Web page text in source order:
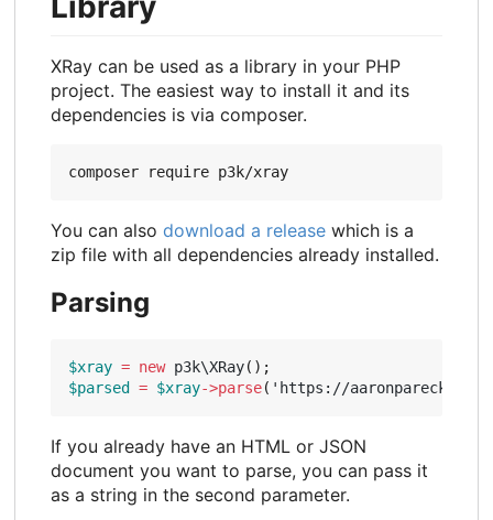
XRay can be used as a library in your PHP
project. The easiest way to install it and its
dependencies is via composer.
You can also download a release which is a
zip file with all dependencies already installed.
Parsing
$xray = new p3k\XRay();
$parsed = $xray->parse( 'https://
If you already have an HTML or JSON
document you want to parse, you can pass it
as a string in the second parameter.